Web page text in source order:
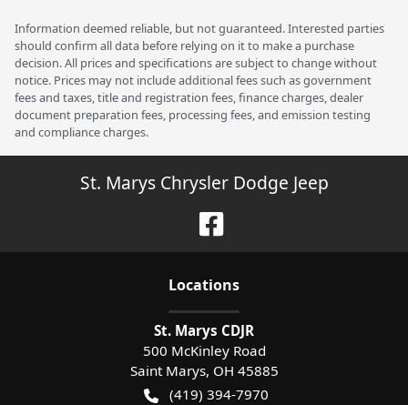
Information deemed reliable, but not guaranteed. Interested parties
should confirm all data before relying on it to make a purchase
decision. All prices and specifications are subject to change without
notice. Prices may not include additional fees such as government
fees and taxes, title and registration fees, finance charges, dealer
document preparation fees, processing fees, and emission testing
and compliance charges.
St. Marys Chrysler Dodge Jeep
Locations
St. Marys CDJR
500 McKinley Road
Saint Marys, OH 45885
(419) 394-7970